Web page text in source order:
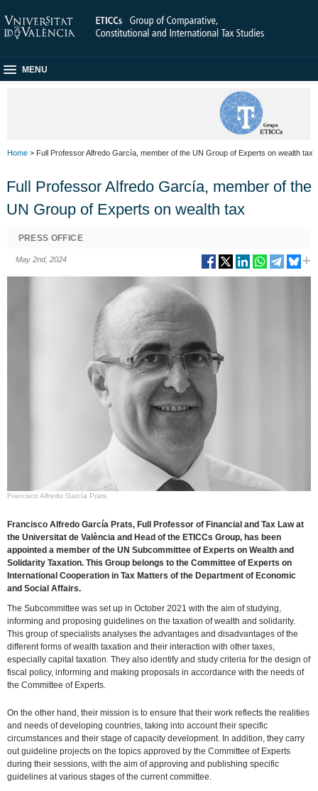
MENU
Home > Full Professor Alfredo García, member of the UN Group of Experts on wealth tax
Full Professor Alfredo García, member of the
UN Group of Experts on wealth tax
PRESS OFFICE
May 2nd, 2024
Francisco Alfredo García Prats.
Francisco Alfredo García Prats, Full Professor of Financial and Tax Law at
the Universitat de València and Head of the ETICCs Group, has been
appointed a member of the UN Subcommittee of Experts on Wealth and
Solidarity Taxation. This Group belongs to the Committee of Experts on
International Cooperation in Tax Matters of the Department of Economic
and Social Affairs.
The Subcommittee was set up in October 2021 with the aim of studying,
informing and proposing guidelines on the taxation of wealth and solidarity.
This group of specialists analyses the advantages and disadvantages of the
different forms of wealth taxation and their interaction with other taxes,
especially capital taxation. They also identify and study criteria for the design of
fiscal policy, informing and making proposals in accordance with the needs of
the Committee of Experts.
On the other hand, their mission is to ensure that their work reflects the realities
and needs of developing countries, taking into account their specific
circumstances and their stage of capacity development. In addition, they carry
out guideline projects on the topics approved by the Committee of Experts
during their sessions, with the aim of approving and publishing specific
guidelines at various stages of the current committee.